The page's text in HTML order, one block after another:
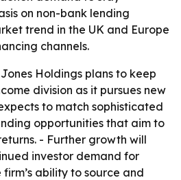
on non-bank lending
trend in the UK and Europe
channels.
Holdings plans to keep
division as it pursues new
to match sophisticated
opportunities that aim to
- Further growth will
investor demand for
ability to source and